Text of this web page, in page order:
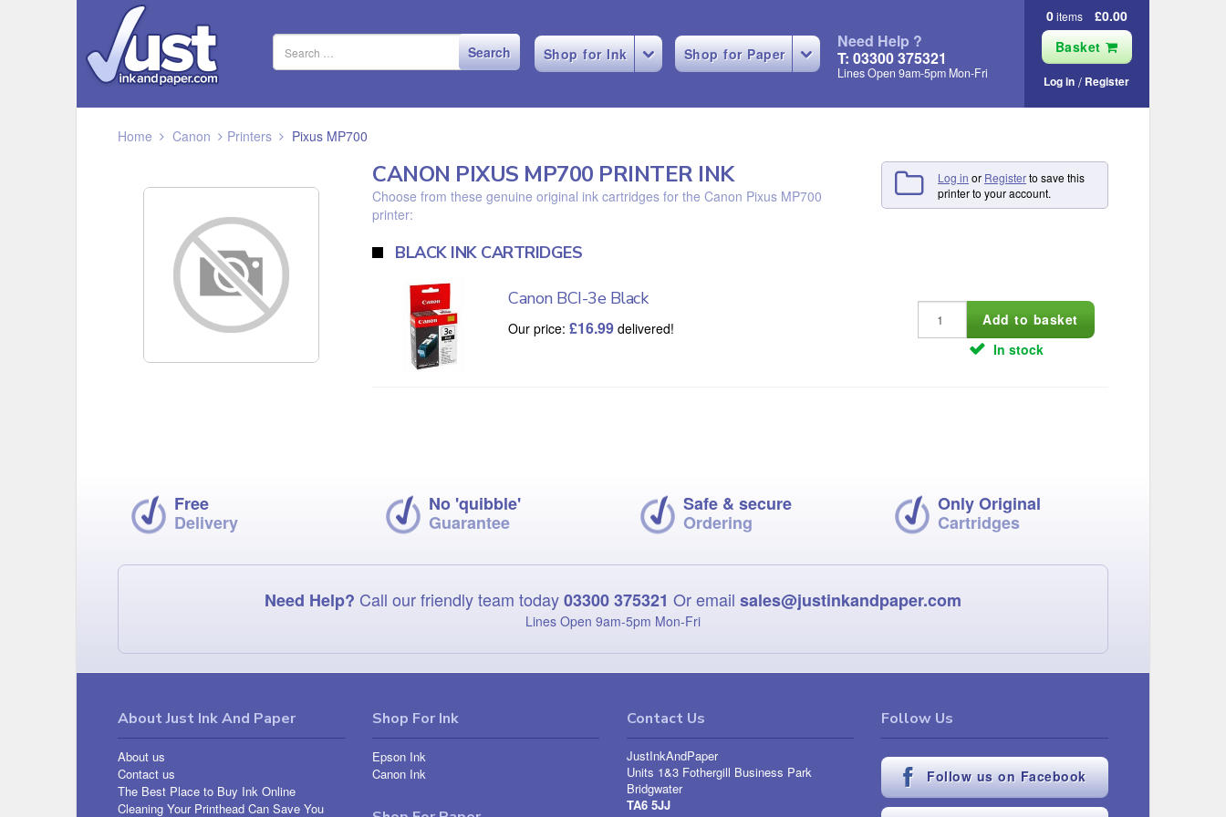
Shop for Ink Shop for Paper
Need Help ?
T: 03300 375321
Lines Open 9am‑5pm Mon‑Fri
0items
£0.00
Basket
Log in Register
Home Canon Printers Pixus MP700
CANON PIXUS MP700 PRINTER INK
Choose from these genuine original ink cartridges for the Canon Pixus MP700
printer:
Log in or Registerto save this
printer to your account.
BLACK INK CARTRIDGES
Canon BCI-3e Black
Our price:£16.99 delivered!
In stock
Free
Delivery
No 'quibble'
Guarantee
Safe & secure
Ordering
Only Original
Cartridges
Need Help? Call our friendly team today03300 375321 Or email sales@justinkandpaper.com
Lines Open 9am‑5pm Mon‑Fri
About Just Ink And Paper
About us
Contact us
The Best Place to Buy Ink Online
Cleaning Your Printhead Can Save You
Shop For Ink
Epson Ink
Canon Ink
Contact Us
JustInkAndPaper
Units 1&3 Fothergill Business Park
Bridgwater
TA6 5JJ
Follow Us
Follow us on Facebook